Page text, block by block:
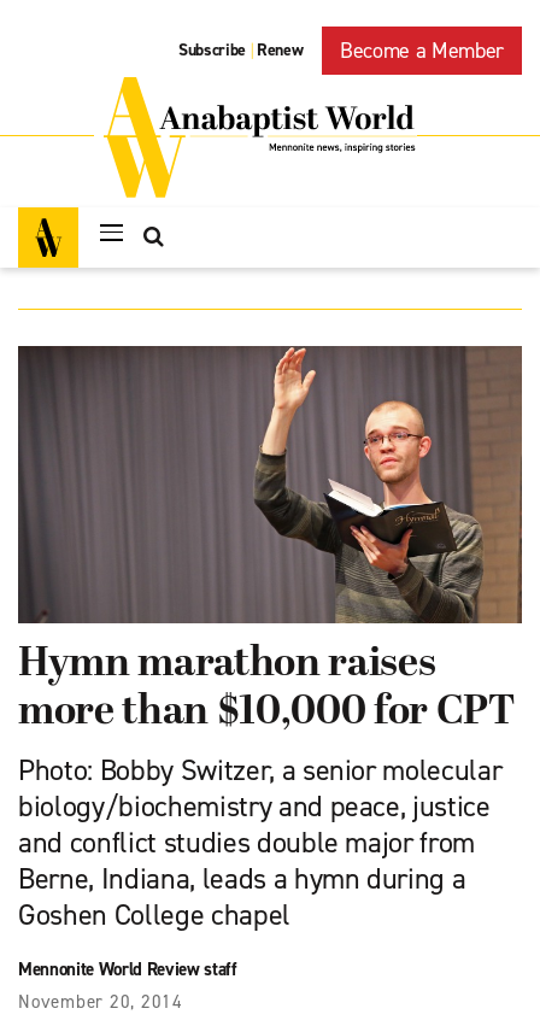
Subscribe | Renew Become a Member
Hymn marathon raises
more than $10,000 for CPT
Photo: Bobby Switzer, a senior molecular
biology/biochemistry and peace, justice
and conflict studies double major from
Berne, Indiana, leads a hymn during a
Goshen College chapel
Mennonite World Review staff
November 20, 2014